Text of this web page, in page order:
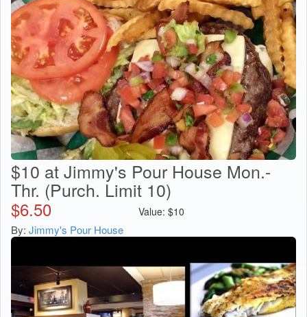
$10 at Jimmy's Pour House Mon.-
Thr. (Purch. Limit 10)
$6.50 Value: $10
By: Jimmy's Pour House